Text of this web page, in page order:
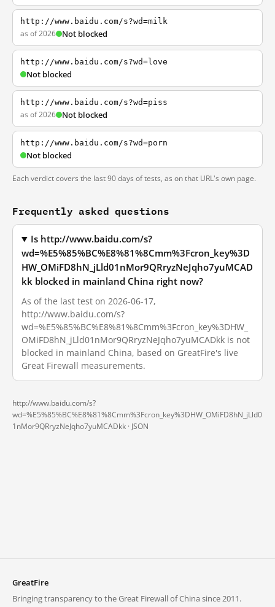
http://www.baidu.com/s?wd=milk
as of 2026 Not blocked
http://www.baidu.com/s?wd=love
Not blocked
http://www.baidu.com/s?wd=piss
as of 2026 Not blocked
http://www.baidu.com/s?wd=porn
Not blocked
Each verdict covers the last 90 days of tests, as on that URL's own page.
Frequently asked questions
Is http://www.baidu.com/s?
wd=%E5%85%BC%E8%81%8Cmm%3Fcron_key%3D
HW_OMiFD8hN_jLld01nMor9QRryzNeJqho7yuMCAD
kk blocked in mainland China right now?
As of the last test on 2026-06-17,
http://www.baidu.com/s?
wd=%E5%85%BC%E8%81%8Cmm%3Fcron_key%3DHW_
OMiFD8hN_jLld01nMor9QRryzNeJqho7yuMCADkk is not
blocked in mainland China, based on GreatFire's live
Great Firewall measurements.
http://www.baidu.com/s?
wd=%E5%85%BC%E8%81%8Cmm%3Fcron_key%3DHW_OMiFD8hN_jLld0
1nMor9QRryzNeJqho7yuMCADkk · JSON
GreatFire
Bringing transparency to the Great Firewall of China since 2011.